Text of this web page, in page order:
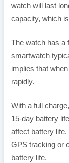
watch will last
capacity, which
The watch has a
smartwatch
implies that
rapidly.
With a full
15-day battery
affect battery
GPS tracking or
battery life.